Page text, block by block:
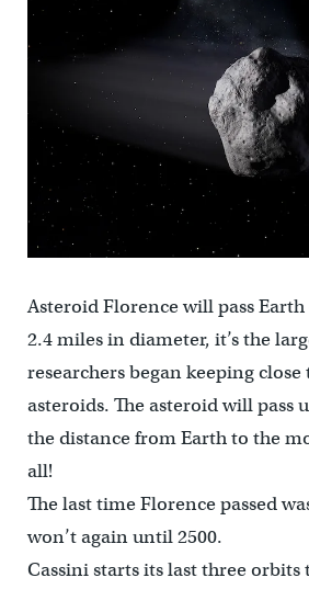
Asteroid Florence will pass
2.4 miles in diameter, it’s the
researchers began keeping
asteroids. The asteroid will pass
the distance from Earth to the
all!
The last time Florence passed
won’t again until 2500.
Cassini starts its last three orbits